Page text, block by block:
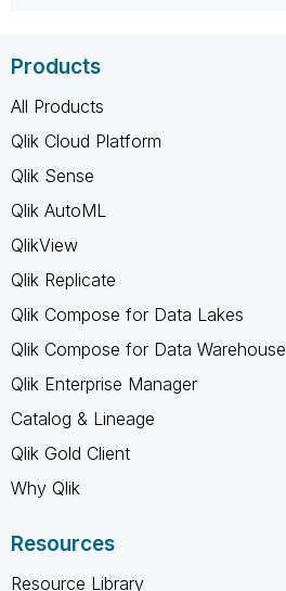
Products
All Products
Qlik Cloud Platform
Qlik Sense
Qlik AutoML
QlikView
Qlik Replicate
Qlik Compose for Data Lakes
Qlik Compose for Data Warehouse
Qlik Enterprise Manager
Catalog & Lineage
Qlik Gold Client
Why Qlik
Resources
Resource Library